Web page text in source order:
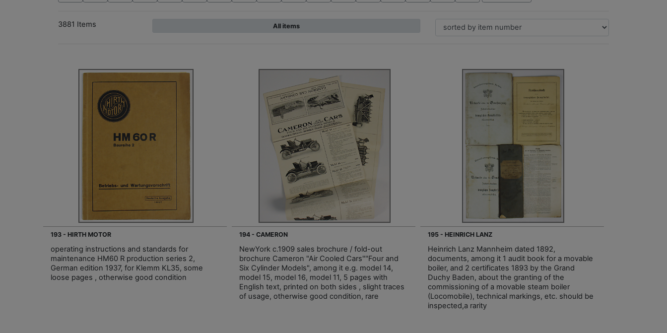
3881 Items All items
193 - HIRTH MOTOR
operating instructions and standards for
maintenance HM60 R production series 2,
German edition 1937, for Klemm KL35, some
loose pages , otherwise good condition
194 - CAMERON
NewYork c.1909 sales brochure / fold-out
brochure Cameron "Air Cooled Cars""Four and
Six Cylinder Models", among it e.g. model 14,
model 15, model 16, model 11, 5 pages with
English text, printed on both sides , slight traces
of usage, otherwise good condition, rare
195 - HEINRICH LANZ
Heinrich Lanz Mannheim dated 1892,
documents, among it 1 audit book for a movable
boiler, and 2 certificates 1893 by the Grand
Duchy Baden, about the granting of the
commissioning of a movable steam boiler
(Locomobile), technical markings, etc. should be
inspected,a rarity